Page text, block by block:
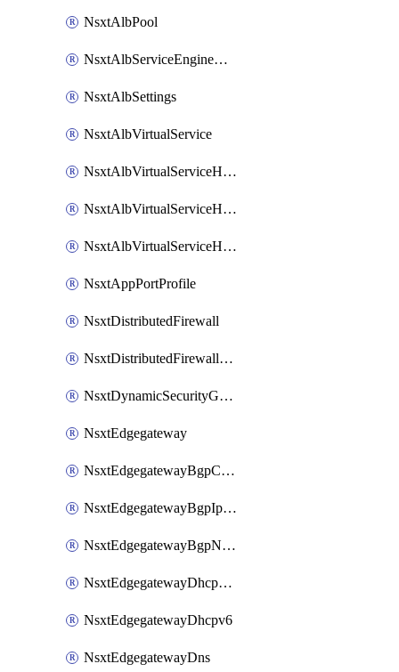
NsxtAlbPool
NsxtAlbServiceEngineGroup
NsxtAlbSettings
NsxtAlbVirtualService
NsxtAlbVirtualServiceHttpReqRules
NsxtAlbVirtualServiceHttpRespRules
NsxtAlbVirtualServiceHttpSecRules
NsxtAppPortProfile
NsxtDistributedFirewall
NsxtDistributedFirewallRule
NsxtDynamicSecurityGroup
NsxtEdgegateway
NsxtEdgegatewayBgpConfiguration
NsxtEdgegatewayBgpIpPrefixList
NsxtEdgegatewayBgpNeighbor
NsxtEdgegatewayDhcpForwarding
NsxtEdgegatewayDhcpv6
NsxtEdgegatewayDns